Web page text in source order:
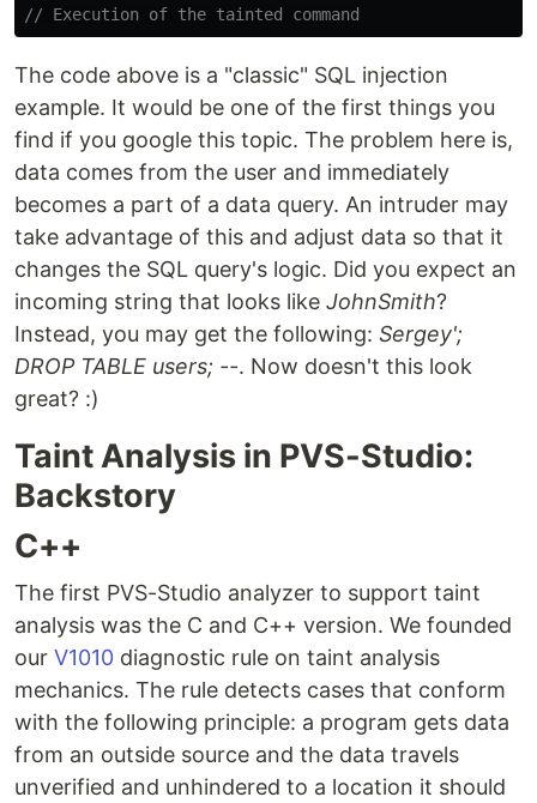
// Execution of the tainted command
The code above is a "classic" SQL injection
example. It would be one of the first things you
find if you google this topic. The problem here is,
data comes from the user and immediately
becomes a part of a data query. An intruder may
take advantage of this and adjust data so that it
changes the SQL query's logic. Did you expect an
incoming string that looks like JohnSmith?
Instead, you may get the following: Sergey';
DROP TABLE users; --. Now doesn't this look
great? :)
Taint Analysis in PVS-Studio:
Backstory
C++
The first PVS-Studio analyzer to support taint
analysis was the C and C++ version. We founded
our V1010 diagnostic rule on taint analysis
mechanics. The rule detects cases that conform
with the following principle: a program gets data
from an outside source and the data travels
unverified and unhindered to a location it should